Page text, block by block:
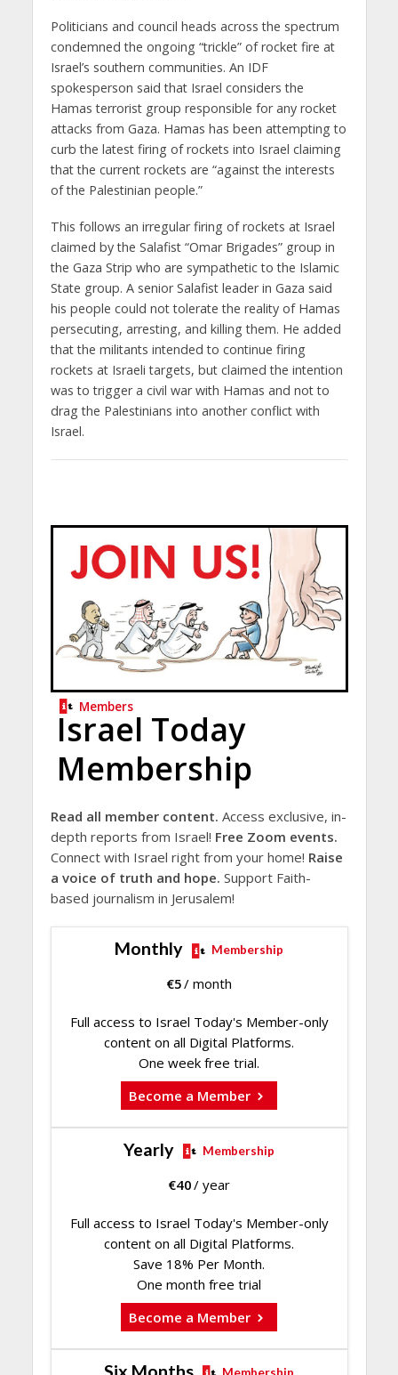
Politicians and council heads across the spectrum
condemned the ongoing “trickle” of rocket fire at
Israel’s southern communities. An IDF
spokesperson said that Israel considers the
Hamas terrorist group responsible for any rocket
attacks from Gaza. Hamas has been attempting to
curb the latest firing of rockets into Israel claiming
that the current rockets are “against the interests
of the Palestinian people.”
This follows an irregular firing of rockets at Israel
claimed by the Salafist “Omar Brigades” group in
the Gaza Strip who are sympathetic to the Islamic
State group. A senior Salafist leader in Gaza said
his people could not tolerate the reality of Hamas
persecuting, arresting, and killing them. He added
that the militants intended to continue firing
rockets at Israeli targets, but claimed the intention
was to trigger a civil war with Hamas and not to
drag the Palestinians into another conflict with
Israel.
Members
Israel Today
Membership
Read all member content. Access exclusive, in-
depth reports from Israel! Free Zoom events.
Connect with Israel right from your home! Raise
a voice of truth and hope. Support Faith-
based journalism in Jerusalem!
Monthly Membership
€5/ month
Full access to Israel Today's Member-only
content on all Digital Platforms.
One week free trial.
Become a Member
Yearly Membership
€40/ year
Full access to Israel Today's Member-only
content on all Digital Platforms.
Save 18% Per Month.
One month free trial
Become a Member